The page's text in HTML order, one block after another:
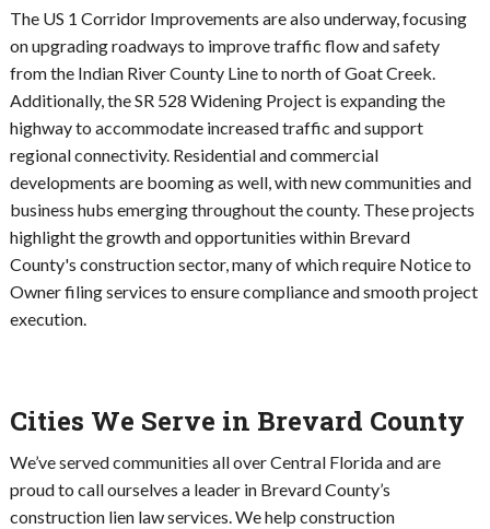
The US 1 Corridor Improvements are also underway, focusing
on upgrading roadways to improve traffic flow and safety
from the Indian River County Line to north of Goat Creek.
Additionally, the SR 528 Widening Project is expanding the
highway to accommodate increased traffic and support
regional connectivity. Residential and commercial
developments are booming as well, with new communities and
business hubs emerging throughout the county. These projects
highlight the growth and opportunities within Brevard
County's construction sector, many of which require Notice to
Owner filing services to ensure compliance and smooth project
execution.
Cities We Serve in Brevard County
We’ve served communities all over Central Florida and are
proud to call ourselves a leader in Brevard County’s
construction lien law services. We help construction